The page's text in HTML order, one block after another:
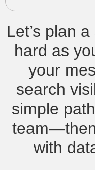
Let’s plan
hard as
your
search
simple
with